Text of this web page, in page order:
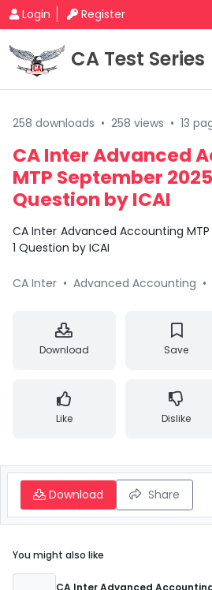
Login Register
CA Test Series
258 downloads • 258 views • 13
CA Inter Advanced
MTP September
Question by ICAI
CA Inter Advanced Accounting
1 Question by ICAI
CA Inter • Advanced Accounting •
Download Save
Like Dislike
Download Share
You might also like
CA Inter Advanced